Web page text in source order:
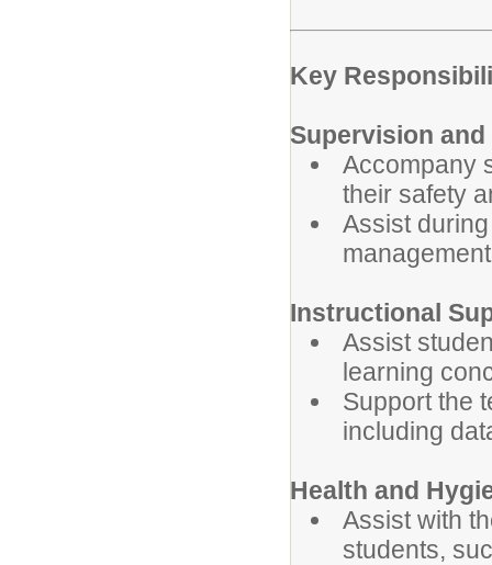
Key
Supervision
Accompany
their safety
Assist
Instructional
Assist
learning
Support the
including
Health and
Assist with
students,